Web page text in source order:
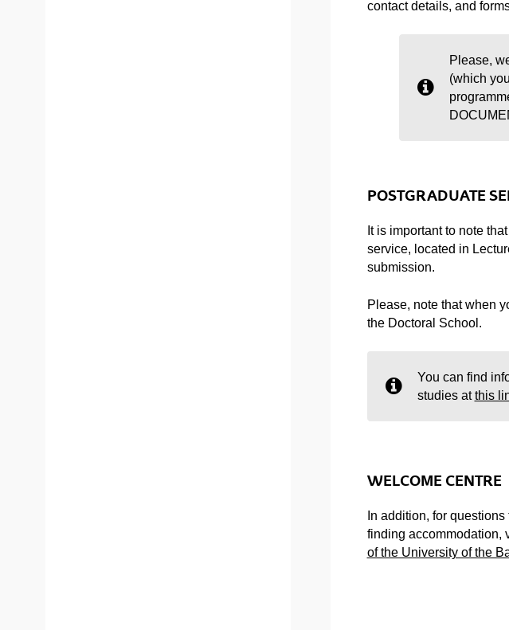
contact details, and
Please,
(which
POSTGRADUATE
It is important to note
service, located in
submission.
Please, note that when
the Doctoral School.
You can find
studies atthis
WELCOME CENTRE
In addition, for
finding accommodation,
of the University of the